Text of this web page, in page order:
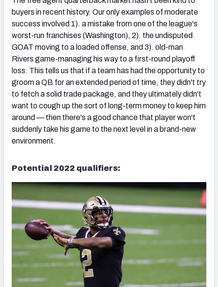
buyers in recent history. Our only examples of moderate
success involved 1). a mistake from one of the league's
worst-run franchises (Washington), 2). the undisputed
GOAT moving to a loaded offense, and 3). old-man
Rivers game-managing his way to a first-round playoff
loss. This tells us that if a team has had the opportunity to
groom a QB for an extended period of time, they didn't try
to fetch a solid trade package, and they ultimately didn't
want to cough up the sort of long-term money to keep him
around — then there's a good chance that player won't
suddenly take his game to the next level in a brand-new
environment.
Potential 2022 qualifiers: